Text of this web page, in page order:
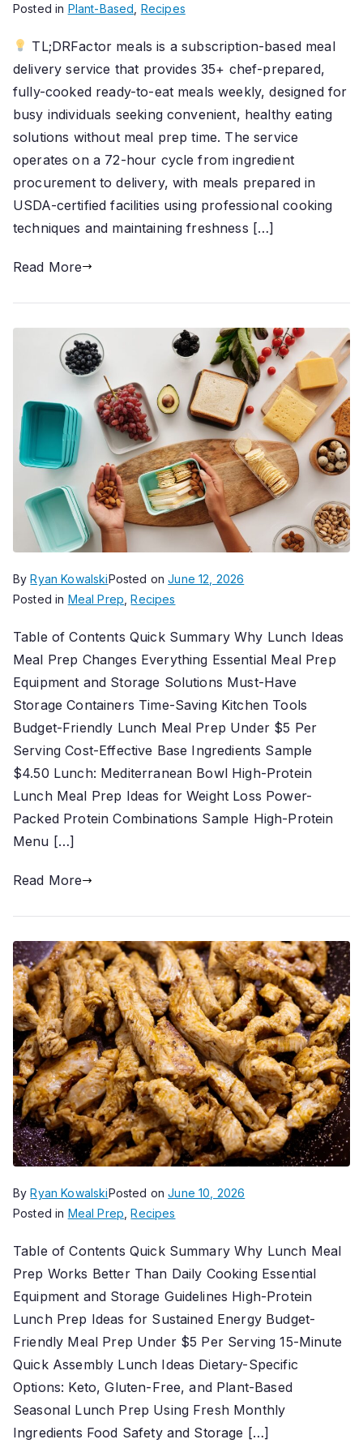
Posted in Plant-Based Recipes
TL;DRFactor meals is a subscription-based meal
delivery service that provides 35+ chef-prepared,
fully-cooked ready-to-eat meals weekly, designed for
busy individuals seeking convenient, healthy eating
solutions without meal prep time. The service
operates on a 72-hour cycle from ingredient
procurement to delivery, with meals prepared in
USDA-certified facilities using professional cooking
techniques and maintaining freshness […]
Read More
ByRyan KowalskiPosted onJune 12, 2026
Posted in Meal Prep ,Recipes
Table of Contents Quick Summary Why Lunch Ideas
Meal Prep Changes Everything Essential Meal Prep
Equipment and Storage Solutions Must-Have
Storage Containers Time-Saving Kitchen Tools
Budget-Friendly Lunch Meal Prep Under $5 Per
Serving Cost-Effective Base Ingredients Sample
$4.50 Lunch: Mediterranean Bowl High-Protein
Lunch Meal Prep Ideas for Weight Loss Power-
Packed Protein Combinations Sample High-Protein
Menu […]
Read More
ByRyan KowalskiPosted onJune 10, 2026
Posted in Meal Prep ,Recipes
Table of Contents Quick Summary Why Lunch Meal
Prep Works Better Than Daily Cooking Essential
Equipment and Storage Guidelines High-Protein
Lunch Prep Ideas for Sustained Energy Budget-
Friendly Meal Prep Under $5 Per Serving 15-Minute
Quick Assembly Lunch Ideas Dietary-Specific
Options: Keto, Gluten-Free, and Plant-Based
Seasonal Lunch Prep Using Fresh Monthly
Ingredients Food Safety and Storage […]